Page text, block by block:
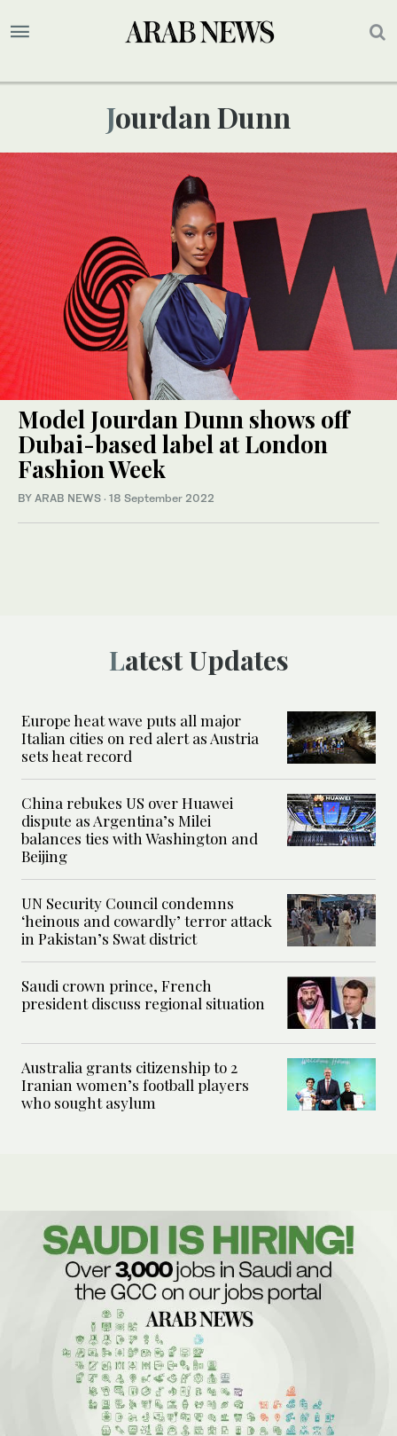
Jourdan Dunn
Model Jourdan Dunn shows off
Dubai-based label at London
Fashion Week
BY ARAB NEWS · 18 September 2022
Latest Updates
Europe heat wave puts all major
Italian cities on red alert as Austria
sets heat record
China rebukes US over Huawei
dispute as Argentina’s Milei
balances ties with Washington and
Beijing
UN Security Council condemns
‘heinous and cowardly’ terror attack
in Pakistan’s Swat district
Saudi crown prince, French
president discuss regional situation
Australia grants citizenship to 2
Iranian women’s football players
who sought asylum